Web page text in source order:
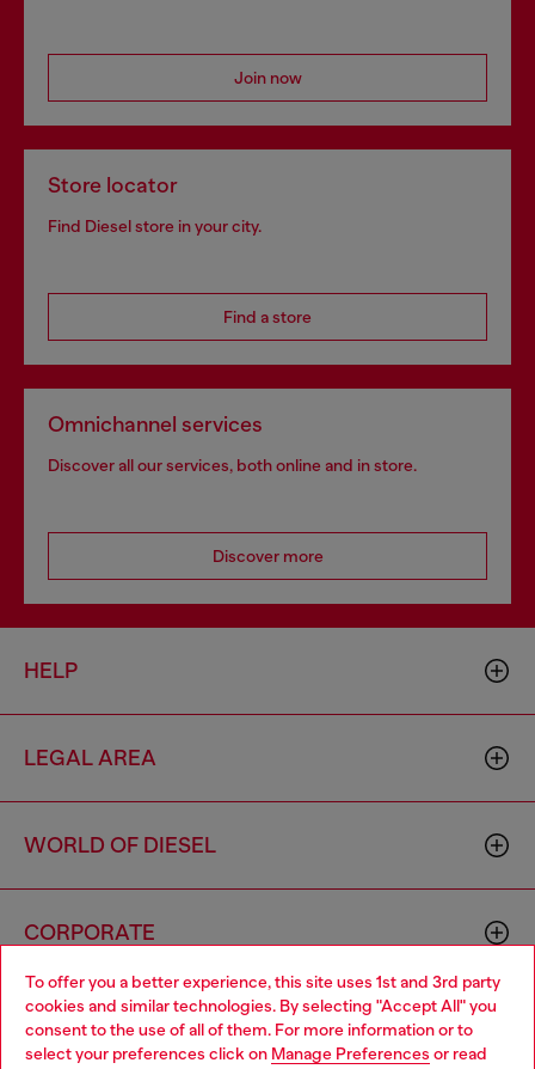
To offer you a better experience, this site uses 1st and 3rd party
cookies and similar technologies. By selecting "Accept All" you
consent to the use of all of them. For more information or to
select your preferences click on Manage Preferences or read
Join now
Store locator
Find Diesel store in your city.
Find a store
Omnichannel services
Discover all our services, both online and in store.
Discover more
HELP
LEGAL AREA
WORLD OF DIESEL
CORPORATE
Choose your location